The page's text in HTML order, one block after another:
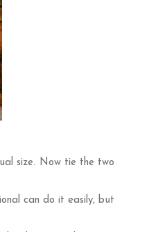
size. Now tie the two
can do it easily, but